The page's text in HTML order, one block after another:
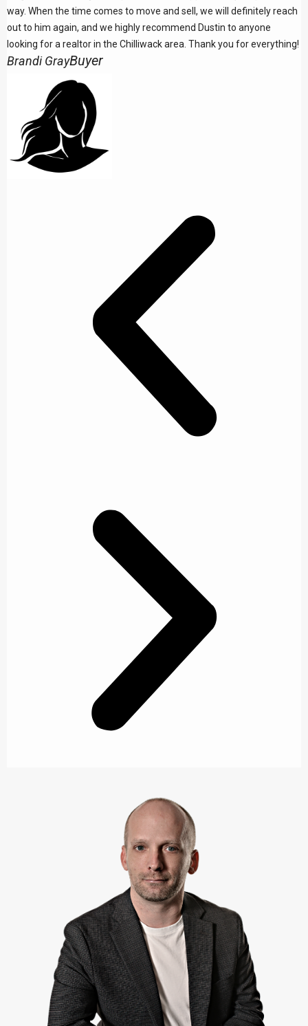
way. When the time comes to move and sell, we will definitely reach
out to him again, and we highly recommend Dustin to anyone
looking for a realtor in the Chilliwack area. Thank you for everything!
Brandi GrayBuyer